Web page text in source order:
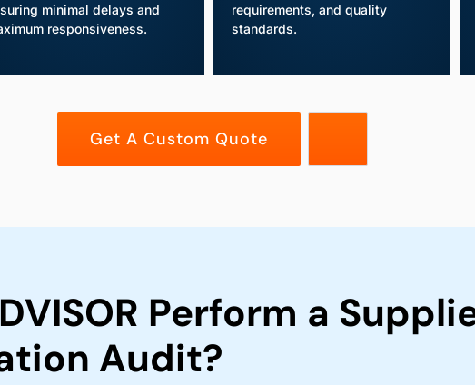
minimal delays and
responsiveness.
requirements, and quality
standards.
Get A Custom Quote
Perform a
Audit?